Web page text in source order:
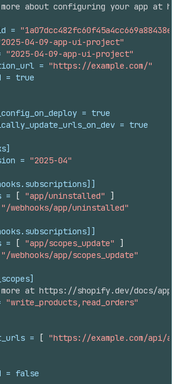
more about configuring your app at
= "1a07dcc482fc60f45a4cc669a88438ea"
04-09-app-ui-project"
"2025-04-09-app-ui-project"
= "https://example.com/"
= true
= true
= true
= "2025-04"
= [ "app/uninstalled"
]
"/webhooks/app/uninstalled"
= [ "app/scopes_update"
]
"/webhooks/app/scopes_update"
at https://shopify.dev/docs/apps/
"write_products,read_orders"
= [ "https://example.com/api/
= false